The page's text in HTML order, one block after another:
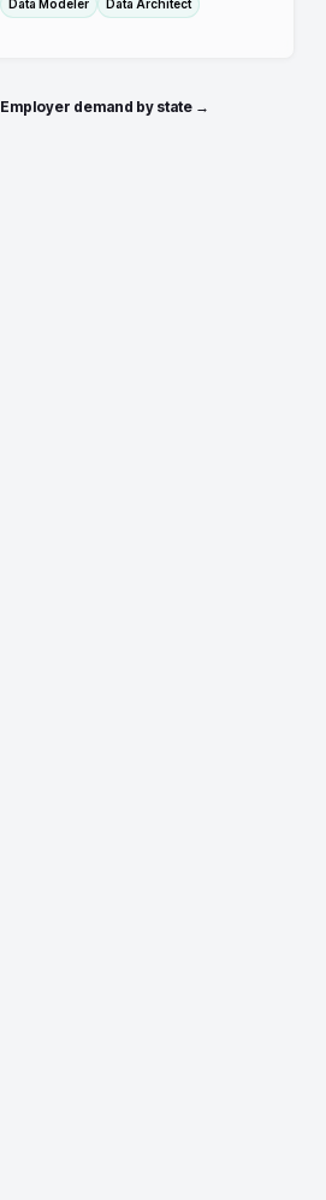
Data Modeler
Data Architect
Employer demand by state →